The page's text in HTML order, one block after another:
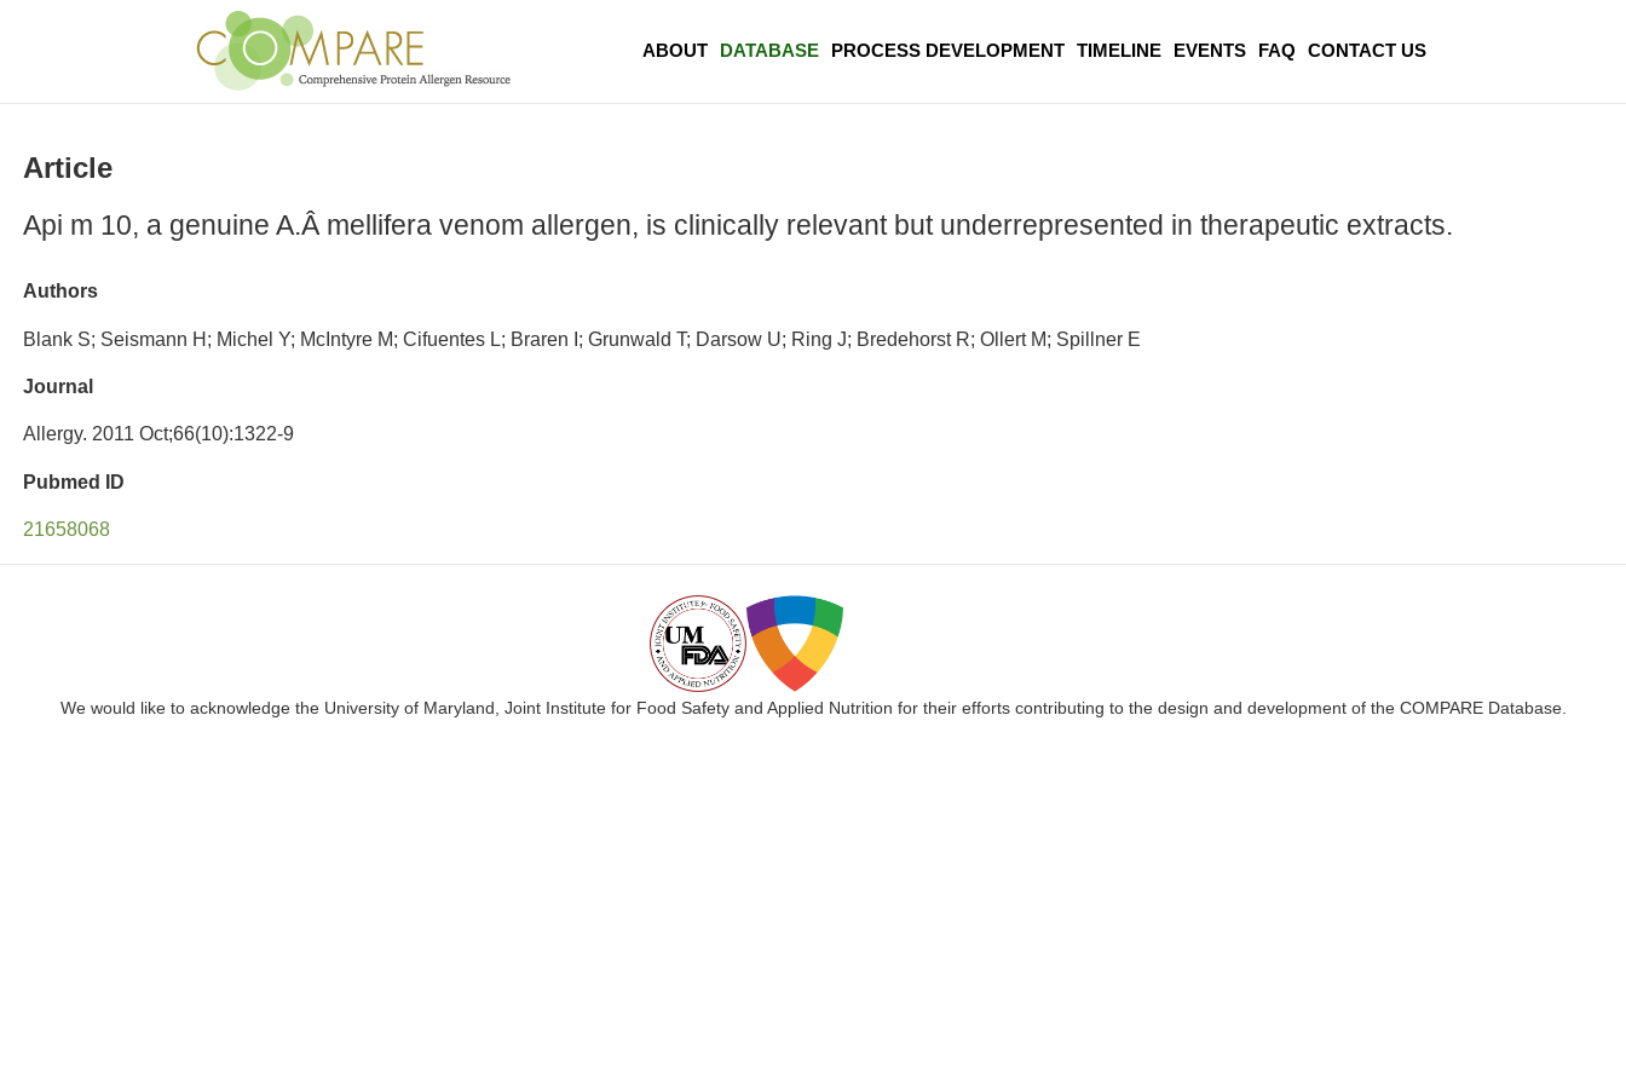
ABOUT DATABASE PROCESS DEVELOPMENT TIMELINE EVENTS FAQ CONTACT US
Article
Api m 10, a genuine A.Â mellifera venom allergen, is clinically relevant but underrepresented in therapeutic extracts.
Authors
Blank S; Seismann H; Michel Y; McIntyre M; Cifuentes L; Braren I; Grunwald T; Darsow U; Ring J; Bredehorst R; Ollert M; Spillner E
Journal
Allergy. 2011 Oct;66(10):1322-9
Pubmed ID
21658068
We would like to acknowledge the University of Maryland, Joint Institute for Food Safety and Applied Nutrition for their efforts contributing to the design and development of the COMPARE Database.